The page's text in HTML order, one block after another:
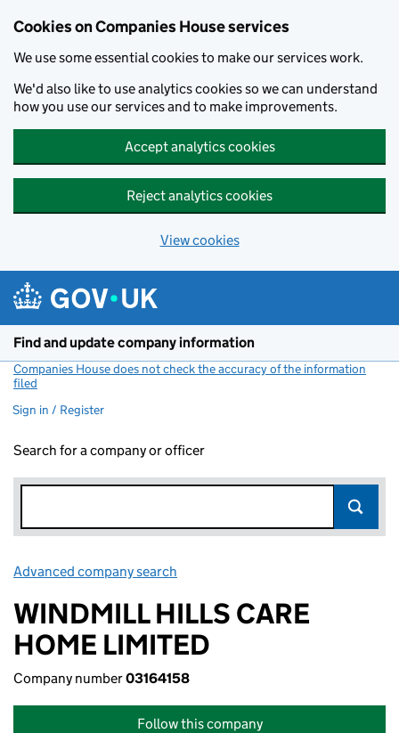
Cookies on Companies House services
We use some essential cookies to make our services work.
We'd also like to use analytics cookies so we can understand
how you use our services and to make improvements.
Accept analytics cookies
Reject analytics cookies
View cookies
Find and update company information
Companies House does not check the accuracy of the information
filed
Sign in / Register
Search for a company or officer
Advanced company search
WINDMILL HILLS CARE
HOME LIMITED
Company number03164158
Follow this company